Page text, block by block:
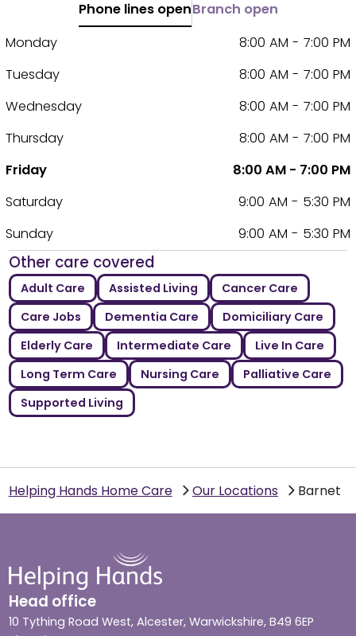
Phone lines openBranch open
Monday
8:00 AM - 7:00 PM
Tuesday
8:00 AM - 7:00 PM
Wednesday
8:00 AM - 7:00 PM
Thursday
8:00 AM - 7:00 PM
Friday
8:00 AM - 7:00 PM
Saturday
9:00 AM - 5:30 PM
Sunday
9:00 AM - 5:30 PM
Other care covered
Adult Care Assisted Living
Cancer Care
Care Jobs
Dementia Care
Domiciliary Care
Elderly Care
Intermediate Care
Live In Care
Long Term Care
Nursing Care
Palliative Care
Supported Living
Helping Hands Home Care Our Locations Barnet
Head office
10 Tything Road West, Alcester, Warwickshire, B49 6EP